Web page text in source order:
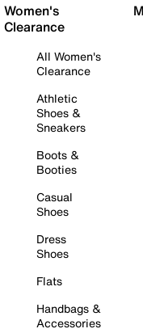
Women's
Clearance
All Women's
Clearance
Athletic
Shoes &
Sneakers
Boots &
Booties
Casual
Shoes
Dress
Shoes
Flats
Handbags &
Accessories